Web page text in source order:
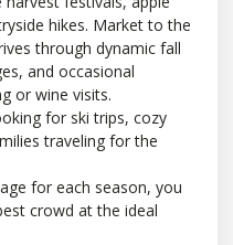
hikes. Market to the
through dynamic fall
and occasional
or wine visits.
for ski trips, cozy
traveling for the
for each season, you
crowd at the ideal